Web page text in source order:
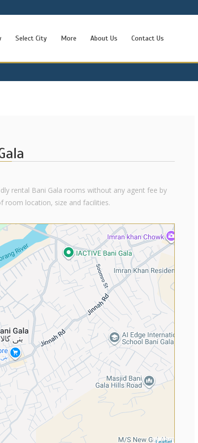
Select City More About Us Contact Us
rental Bani Gala rooms without any agent fee by
room location, size and facilities.